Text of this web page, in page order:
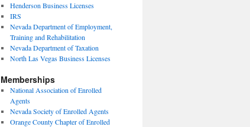
Henderson Business Licenses
IRS
Nevada Department of Employment,
Training and Rehabilitation
Nevada Department of Taxation
North Las Vegas Business Licenses
Memberships
National Association of Enrolled
Agents
Nevada Society of Enrolled Agents
Orange County Chapter of Enrolled